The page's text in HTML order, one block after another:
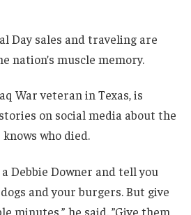
Day sales and traveling are
nation’s muscle memory.
War veteran in Texas, is
on social media about the
who died.
Debbie Downer and tell you
and your burgers. But give
minutes,” he said. ”Give them